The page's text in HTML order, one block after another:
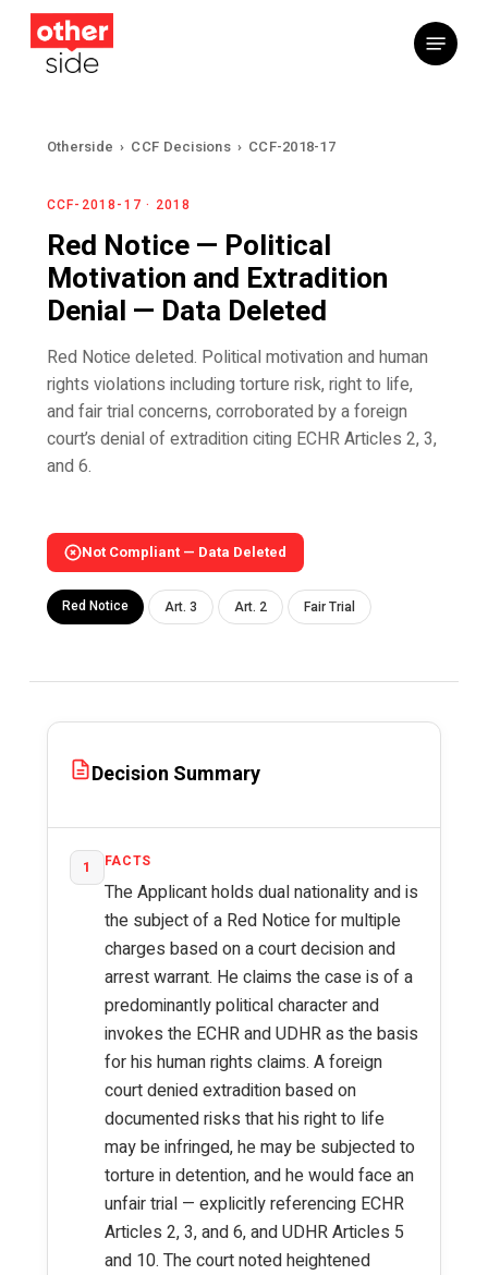
Skip
Menu
Otherside › CCF Decisions › CCF-2018-17
CCF-2018-17 · 2018
Red Notice — Political
Motivation and Extradition
Denial — Data Deleted
Red Notice deleted. Political motivation and human
rights violations including torture risk, right to life,
and fair trial concerns, corroborated by a foreign
court’s denial of extradition citing ECHR Articles 2, 3,
and 6.
Not Compliant — Data Deleted
Red Notice Art. 3 Art. 2 Fair Trial
Decision Summary
1 FACTS
The Applicant holds dual nationality and is
the subject of a Red Notice for multiple
charges based on a court decision and
arrest warrant. He claims the case is of a
predominantly political character and
invokes the ECHR and UDHR as the basis
for his human rights claims. A foreign
court denied extradition based on
documented risks that his right to life
may be infringed, he may be subjected to
torture in detention, and he would face an
unfair trial — explicitly referencing ECHR
Articles 2, 3, and 6, and UDHR Articles 5
and 10. The court noted heightened